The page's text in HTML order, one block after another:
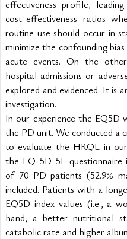
effectiveness profile,
cost-effectiveness ratios
routine use should occur in
minimize the confounding
acute events. On the
hospital admissions or
explored and evidenced. It is
investigation.
In our experience the EQ5D
the PD unit. We conducted a
to evaluate the HRQL in
the EQ-5D-5L
of 70 PD patients (52.9%
included. Patients with a
EQ5D-index values (i.e., a
hand, a better nutritional
catabolic rate and higher